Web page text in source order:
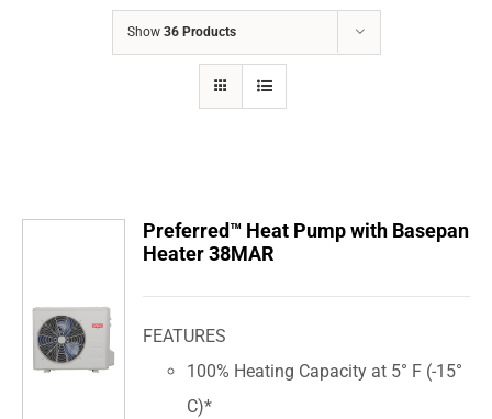
CONTACTS
Show 36 Products
Preferred™ Heat Pump with Basepan
Heater 38MAR
FEATURES
100% Heating Capacity at 5° F (-15°
C)*